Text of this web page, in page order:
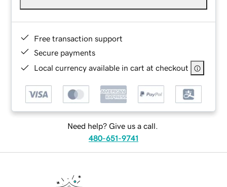
Free transaction support
Secure payments
Local currency available in cart at checkout
Need help? Give us a call.
480-651-9741